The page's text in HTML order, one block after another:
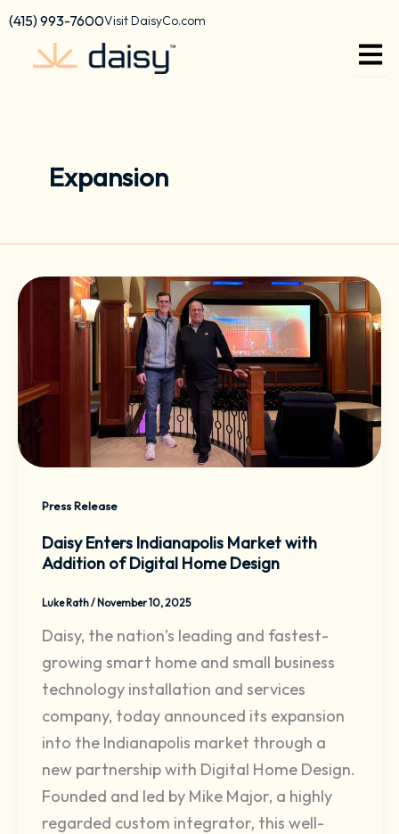
content
Skip
content
(415) 993-7600Visit DaisyCo.com
Expansion
Press Release
Daisy Enters Indianapolis Market with
Addition of Digital Home Design
Luke Rath/November 10, 2025
Daisy, the nation’s leading and fastest-
growing smart home and small business
technology installation and services
company, today announced its expansion
into the Indianapolis market through a
new partnership with Digital Home Design.
Founded and led by Mike Major, a highly
regarded custom integrator, this well-